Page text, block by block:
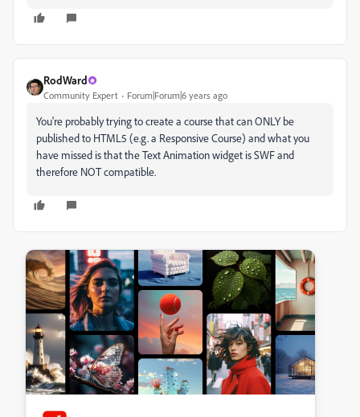
RodWard
Community Expert Forum|Forum|6 years ago
You're probably trying to create a course that can ONLY be
published to HTML5 (e.g. a Responsive Course) and what you
have missed is that the Text Animation widget is SWF and
therefore NOT compatible.